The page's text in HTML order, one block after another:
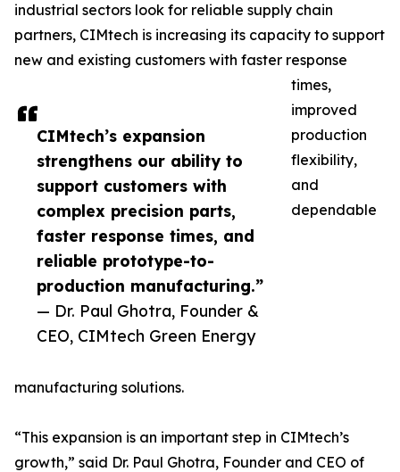
CIMtech’s expansion
strengthens our ability to
support customers with
complex precision parts,
faster response times, and
reliable prototype-to-
production manufacturing.”
— Dr. Paul Ghotra, Founder &
CEO, CIMtech Green Energy
industrial sectors look for reliable supply chain
partners, CIMtech is increasing its capacity to support
new and existing customers with faster response
times,
improved
production
flexibility,
and
dependable
manufacturing solutions.
“This expansion is an important step in CIMtech’s
growth,” said Dr. Paul Ghotra, Founder and CEO of